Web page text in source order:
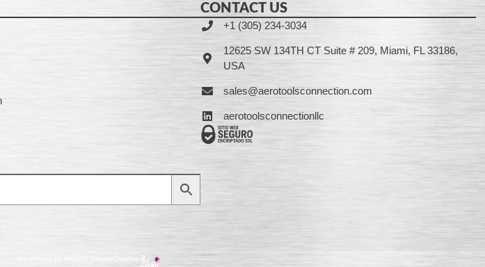
CONTACT US
+1 (305) 234-3034
12625 SW 134TH CT Suite # 209, Miami, FL 33186,
USA
sales@aerotoolsconnection.com
aerotoolsconnectionllc
Developed by Ingenia Grupo Creativo